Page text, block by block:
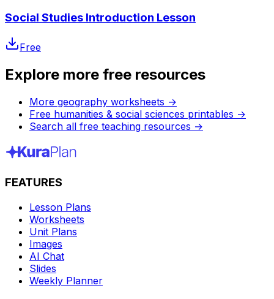
Social Studies Introduction Lesson
Free
Explore more free resources
More geography worksheets →
Free humanities & social sciences printables →
Search all free teaching resources →
FEATURES
Lesson Plans
Worksheets
Unit Plans
Images
AI Chat
Slides
Weekly Planner